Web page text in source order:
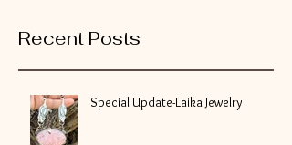
Recent Posts
Special Update-Laika Jewelry